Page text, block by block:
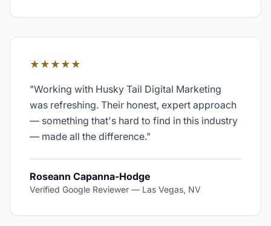
★★★★★
"Working with Husky Tail Digital Marketing
was refreshing. Their honest, expert approach
— something that's hard to find in this industry
— made all the difference."
Roseann Capanna-Hodge
Verified Google Reviewer — Las Vegas, NV